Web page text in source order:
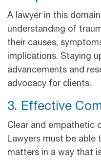
A lawyer in this
understanding of
their causes,
implications. Staying
advancements and
advocacy for clients.
3. Effective
Clear and empathetic
Lawyers must be able
matters in a way that